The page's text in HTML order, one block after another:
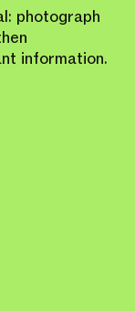
photograph
information.